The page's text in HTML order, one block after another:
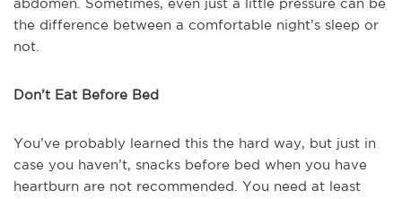
abdomen. Sometimes, even just a little pressure can be
the difference between a comfortable night’s sleep or
not.
Don’t Eat Before Bed
You’ve probably learned this the hard way, but just in
case you haven’t, snacks before bed when you have
heartburn are not recommended. You need at least